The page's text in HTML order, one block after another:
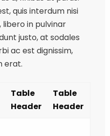
quis interdum nisi
libero in pulvinar
justo, at sodales
ac est dignissim,
erat.
Table
Header
Table
Header